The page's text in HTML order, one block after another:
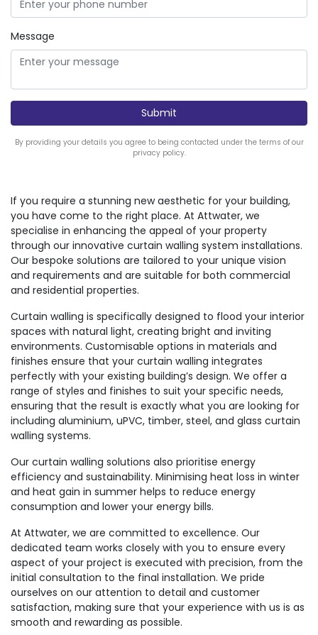
Message
By providing your details you agree to being contacted under the terms of our
privacy policy.
If you require a stunning new aesthetic for your building,
you have come to the right place. At Attwater, we
specialise in enhancing the appeal of your property
through our innovative curtain walling system installations.
Our bespoke solutions are tailored to your unique vision
and requirements and are suitable for both commercial
and residential properties.
Curtain walling is specifically designed to flood your interior
spaces with natural light, creating bright and inviting
environments. Customisable options in materials and
finishes ensure that your curtain walling integrates
perfectly with your existing building’s design. We offer a
range of styles and finishes to suit your specific needs,
ensuring that the result is exactly what you are looking for
including aluminium, uPVC, timber, steel, and glass curtain
walling systems.
Our curtain walling solutions also prioritise energy
efficiency and sustainability. Minimising heat loss in winter
and heat gain in summer helps to reduce energy
consumption and lower your energy bills.
At Attwater, we are committed to excellence. Our
dedicated team works closely with you to ensure every
aspect of your project is executed with precision, from the
initial consultation to the final installation. We pride
ourselves on our attention to detail and customer
satisfaction, making sure that your experience with us is as
smooth and rewarding as possible.